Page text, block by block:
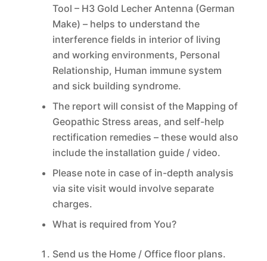
Tool – H3 Gold Lecher Antenna (German
Make) – helps to understand the
interference fields in interior of living
and working environments, Personal
Relationship, Human immune system
and sick building syndrome.
The report will consist of the Mapping of
Geopathic Stress areas, and self-help
rectification remedies – these would also
include the installation guide / video.
Please note in case of in-depth analysis
via site visit would involve separate
charges.
What is required from You?
Send us the Home / Office floor plans.